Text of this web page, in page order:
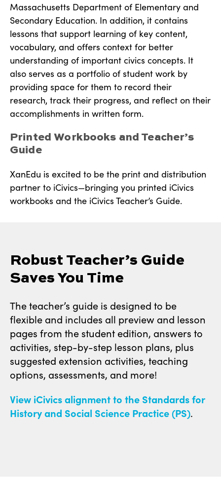
Massachusetts Department of Elementary and
Secondary Education. In addition, it contains
lessons that support learning of key content,
vocabulary, and offers context for better
understanding of important civics concepts. It
also serves as a portfolio of student work by
providing space for them to record their
research, track their progress, and reflect on their
accomplishments in written form.
Printed Workbooks and Teacher’s
Guide
XanEdu is excited to be the print and distribution
partner to iCivics—bringing you printed iCivics
workbooks and the iCivics Teacher’s Guide.
Robust Teacher’s Guide
Saves You Time
The teacher’s guide is designed to be
flexible and includes all preview and lesson
pages from the student edition, answers to
activities, step-by-step lesson plans, plus
suggested extension activities, teaching
options, assessments, and more!
View iCivics alignment to the Standards for
History and Social Science Practice (PS).